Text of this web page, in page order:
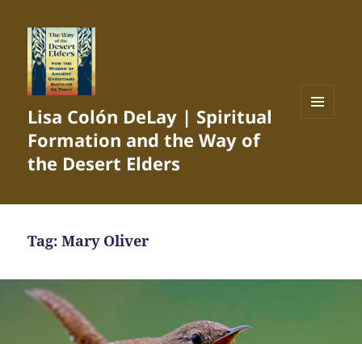
Lisa Colón DeLay | Spiritual
Formation and the Way of
the Desert Elders
Tag:Mary Oliver